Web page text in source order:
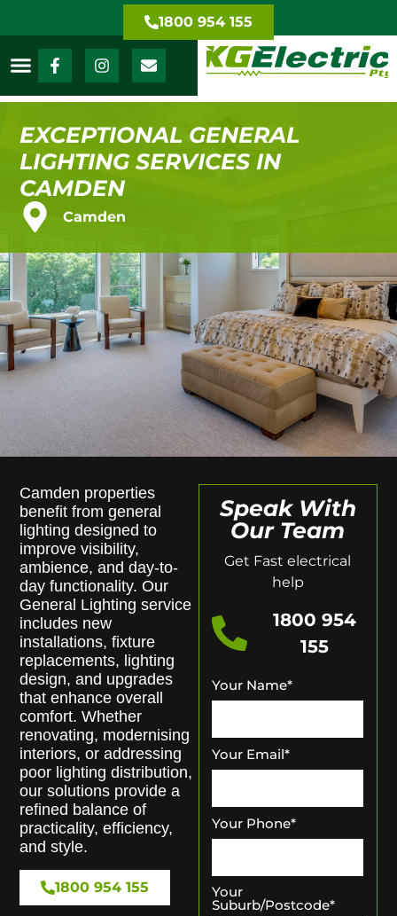
1800 954 155
EXCEPTIONAL GENERAL
LIGHTING SERVICES IN
CAMDEN
Camden
Camden properties
benefit from general
lighting designed to
improve visibility,
ambience, and day-to-
day functionality. Our
General Lighting service
includes new
installations, fixture
replacements, lighting
design, and upgrades
that enhance overall
comfort. Whether
renovating, modernising
interiors, or addressing
poor lighting distribution,
our solutions provide a
refined balance of
practicality, efficiency,
and style.
1800 954 155
Speak With
Our Team
Get Fast electrical
help
1800 954
155
Your Name*
Your Email*
Your Phone*
Your
Suburb/Postcode*